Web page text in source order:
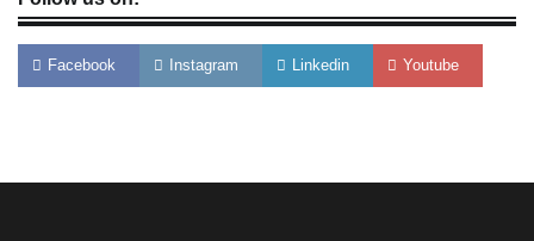
Facebook Instagram Linkedin Youtube